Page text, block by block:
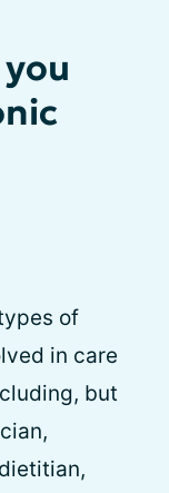
of
in care
but